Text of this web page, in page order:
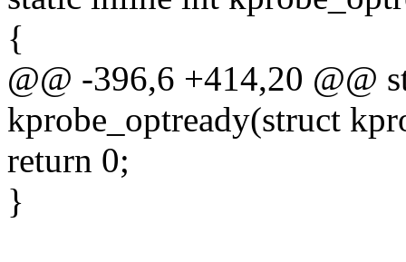
{
@@ -396,6 +414,20 @@
kprobe_optready(struct
return 0;
}